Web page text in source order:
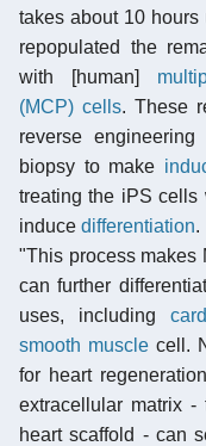
takes about 10
repopulated the
with [human]
(MCP) cells. These
reverse engineering
biopsy to make
treating the iPS cells
induce differentiation.
"This process makes
can further
uses, including
smooth muscle cell.
for heart
extracellular matrix
heart scaffold - can